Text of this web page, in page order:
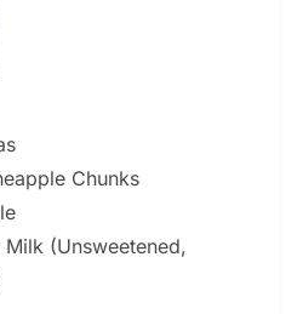
Chunks
(Unsweetened,